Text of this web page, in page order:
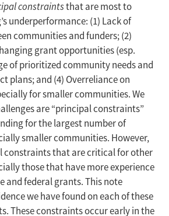
constraintsthat are most to
underperformance: (1) Lack of
communities and funders; (2)
grant opportunities (esp.
of prioritized community needs and
plans; and (4) Overreliance on
for smaller communities. We
are “principal constraints”
for the largest number of
smaller communities. However,
constraints that are critical for other
those that have more experience
and federal grants. This note
we have found on each of these
These constraints occur early in the